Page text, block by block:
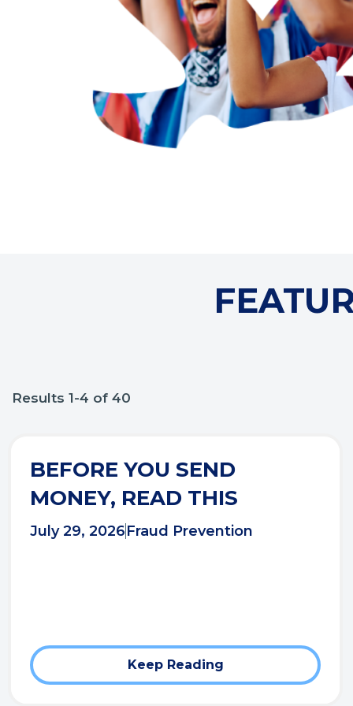
Results 1-4 of 40
BEFORE YOU SEND
MONEY, READ THIS
July 29, 2026Fraud Prevention
Keep Reading